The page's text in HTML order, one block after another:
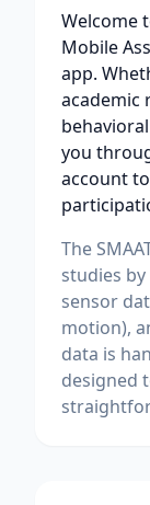
Welcome
Mobile
app.
academic
you
account
The
studies
sensor
motion),
data is
designed